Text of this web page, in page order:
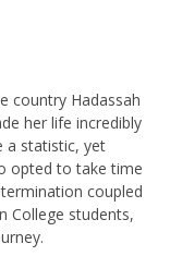
country Hadassah
her life incredibly
a statistic, yet
opted to take time
coupled
College students,